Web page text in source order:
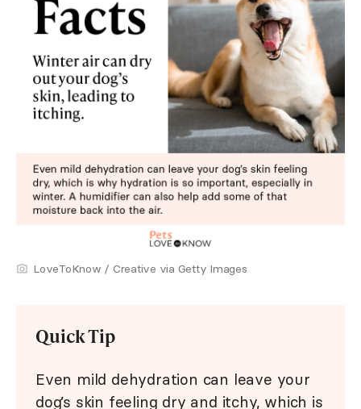
LoveToKnow / Creative via Getty Images
Quick Tip
Even mild dehydration can leave your
dog’s skin feeling dry and itchy, which is